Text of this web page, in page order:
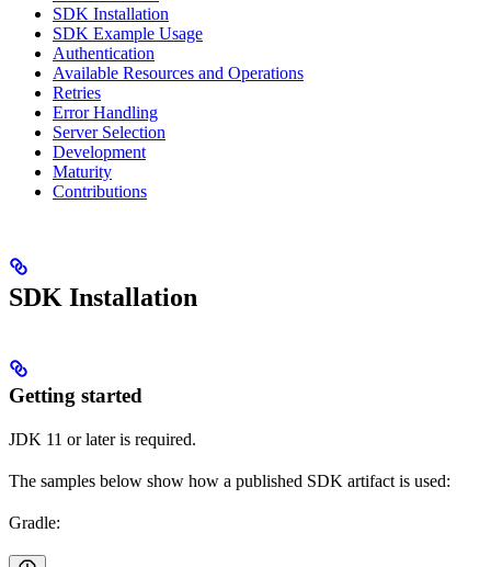
SDK Installation
SDK Example Usage
Authentication
Available Resources and Operations
Retries
Error Handling
Server Selection
Development
Maturity
Contributions
SDK Installation
Getting started
JDK 11 or later is required.
The samples below show how a published SDK artifact is used:
Gradle: